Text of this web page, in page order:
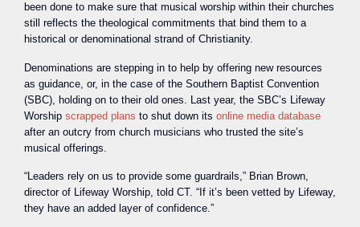
been done to make sure that musical worship within their churches
still reflects the theological commitments that bind them to a
historical or denominational strand of Christianity.
Denominations are stepping in to help by offering new resources
as guidance, or, in the case of the Southern Baptist Convention
(SBC), holding on to their old ones. Last year, the SBC’s Lifeway
Worship scrapped plans to shut down its online media database
after an outcry from church musicians who trusted the site’s
musical offerings.
“Leaders rely on us to provide some guardrails,” Brian Brown,
director of Lifeway Worship, told CT. “If it’s been vetted by Lifeway,
they have an added layer of confidence.”